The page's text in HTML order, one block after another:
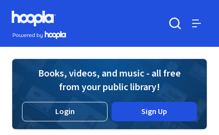
Skip to main content
Hoopla logo
Powered by Hoopla
Books, videos, and music - all free
from your public library!
Login Sign Up